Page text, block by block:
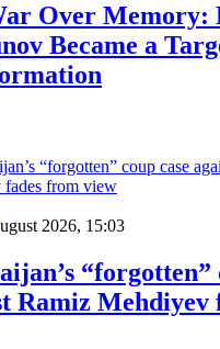
Over Memory:
Became a
2026, 15:03
“forgotten”
Ramiz Mehdiyev